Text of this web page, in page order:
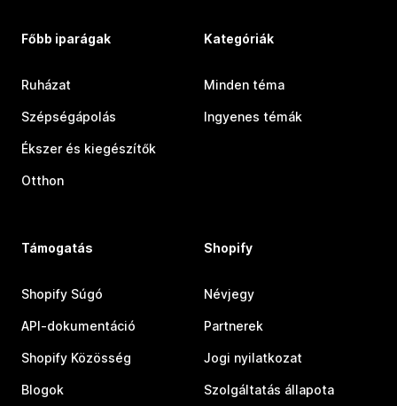
Főbb iparágak
Ruházat
Szépségápolás
Ékszer és kiegészítők
Otthon
Kategóriák
Minden téma
Ingyenes témák
Támogatás
Shopify Súgó
API-dokumentáció
Shopify Közösség
Blogok
Shopify
Névjegy
Partnerek
Jogi nyilatkozat
Szolgáltatás állapota